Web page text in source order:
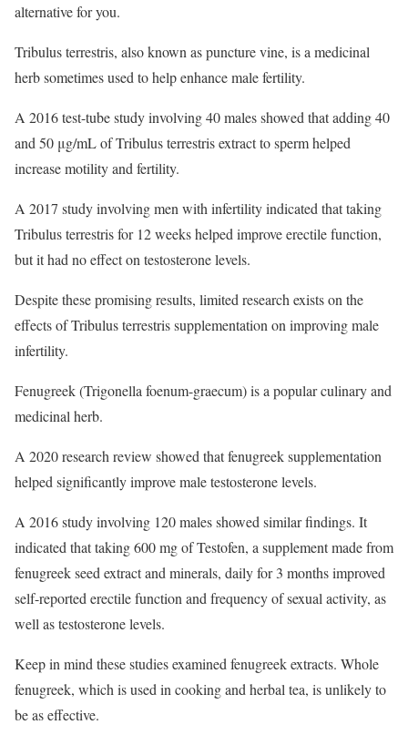
alternative for you.
Tribulus terrestris, also known as puncture vine, is a medicinal
herb sometimes used to help enhance male fertility.
A 2016 test-tube study involving 40 males showed that adding 40
and 50 μg/mL of Tribulus terrestris extract to sperm helped
increase motility and fertility.
A 2017 study involving men with infertility indicated that taking
Tribulus terrestris for 12 weeks helped improve erectile function,
but it had no effect on testosterone levels.
Despite these promising results, limited research exists on the
effects of Tribulus terrestris supplementation on improving male
infertility.
Fenugreek (Trigonella foenum-graecum) is a popular culinary and
medicinal herb.
A 2020 research review showed that fenugreek supplementation
helped significantly improve male testosterone levels.
A 2016 study involving 120 males showed similar findings. It
indicated that taking 600 mg of Testofen, a supplement made from
fenugreek seed extract and minerals, daily for 3 months improved
self-reported erectile function and frequency of sexual activity, as
well as testosterone levels.
Keep in mind these studies examined fenugreek extracts. Whole
fenugreek, which is used in cooking and herbal tea, is unlikely to
be as effective.